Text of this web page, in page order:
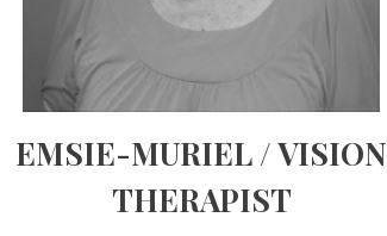
EMSIE-MURIEL / VISION
THERAPIST